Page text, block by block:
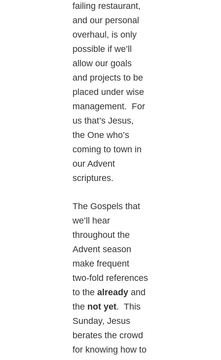
failing restaurant,
and our personal
overhaul, is only
possible if we’ll
allow our goals
and projects to be
placed under wise
management. For
us that’s Jesus,
the One who’s
coming to town in
our Advent
scriptures.
The Gospels that
we’ll hear
throughout the
Advent season
make frequent
two-fold references
to thealready and
the not yet. This
Sunday, Jesus
berates the crowd
for knowing how to